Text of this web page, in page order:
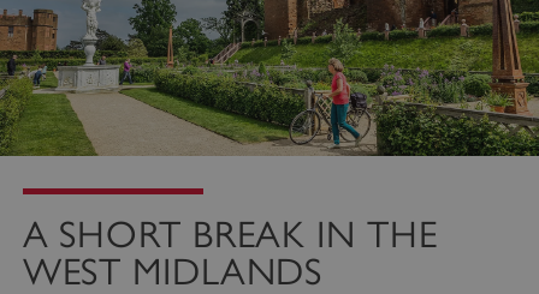
A SHORT BREAK IN THE
WEST MIDLANDS